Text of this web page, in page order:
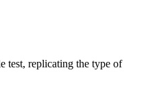
test, replicating the type of